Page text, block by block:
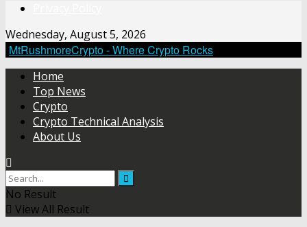
Wednesday, August 5, 2026
MtRushmoreCrypto - Where Crypto Rocks
Home
Top News
Crypto
Crypto Technical Analysis
About Us
No Result
View All Result